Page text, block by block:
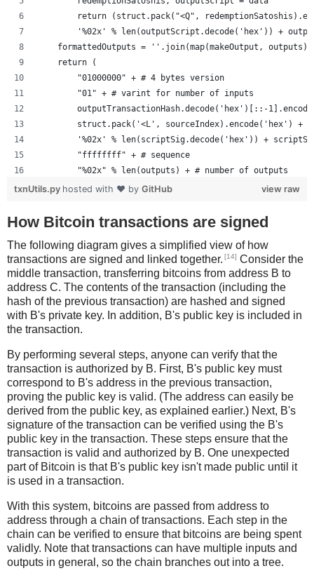
return (struct.pack("<Q",
'%02x' % len(outputScript.decode('hex')) +
    formattedOutputs = ''.join(map(makeOutput, outputs))
    return (
        "01000000" + # 4 bytes version
        "01" + # varint for number of inputs
outputTransactionHash.decode('hex')[::-
        struct.pack('<L', sourceIndex).encode('hex') +
'%02x' % len(scriptSig.decode('hex')) +
        "ffffffff" + # sequence
        "%02x" % len(outputs) + # number of outputs
        formattedOutputs +
        )
view raw
txnUtils.py hosted with ❤ by GitHub
How Bitcoin transactions are signed
The following diagram gives a simplified view of how
transactions are signed and linked together. [14] Consider the
middle transaction, transferring bitcoins from address B to
address C. The contents of the transaction (including the
hash of the previous transaction) are hashed and signed
with B's private key. In addition, B's public key is included in
the transaction.
By performing several steps, anyone can verify that the
transaction is authorized by B. First, B's public key must
correspond to B's address in the previous transaction,
proving the public key is valid. (The address can easily be
derived from the public key, as explained earlier.) Next, B's
signature of the transaction can be verified using the B's
public key in the transaction. These steps ensure that the
transaction is valid and authorized by B. One unexpected
part of Bitcoin is that B's public key isn't made public until it
is used in a transaction.
With this system, bitcoins are passed from address to
address through a chain of transactions. Each step in the
chain can be verified to ensure that bitcoins are being spent
validly. Note that transactions can have multiple inputs and
outputs in general, so the chain branches out into a tree.